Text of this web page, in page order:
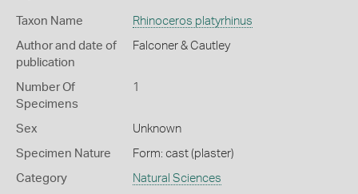
Taxon Name Rhinoceros platyrhinus
Author and date of
publication
Falconer & Cautley
Number Of
Specimens
1
Sex Unknown
Specimen Nature Form: cast (plaster)
Category Natural Sciences